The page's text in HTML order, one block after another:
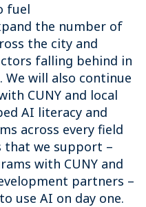
fuel
the number of
the city and
falling behind in
will also continue
CUNY and local
AI literacy and
across every field
that we support –
with CUNY and
partners –
use AI on day one.